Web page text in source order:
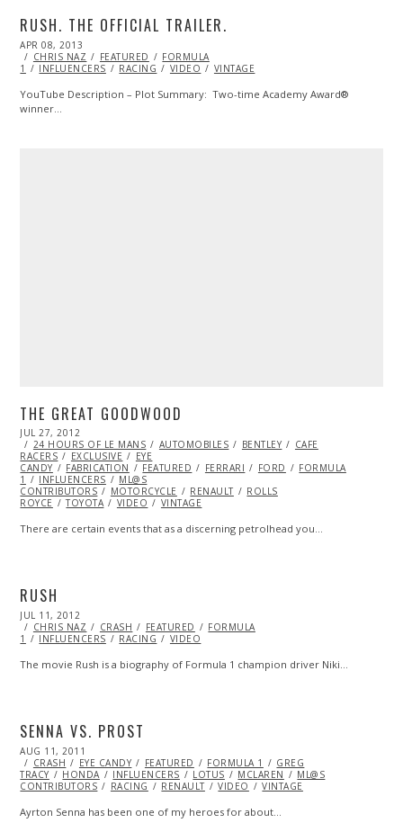
RUSH. THE OFFICIAL TRAILER.
POSTED
ON
APR 08, 2013
29,
2013
CHRIS NAZ FEATURED
FORMULA
1
INFLUENCERS RACING VIDEO VINTAGE
YouTube Description – Plot Summary: Two-time Academy Award®
winner…
THE GREAT GOODWOOD
POSTED
ON
JUL 27, 2012
26,
2013
24 HOURS OF LE MANS AUTOMOBILES BENTLEY
CAFE
RACERS
EXCLUSIVE
EYE
CANDY
FABRICATION FEATURED FERRARI FORD
FORMULA
1
INFLUENCERS
ML@S
CONTRIBUTORS
MOTORCYCLE RENAULT
ROLLS
ROYCE
TOYOTA VIDEO VINTAGE
There are certain events that as a discerning petrolhead you…
RUSH
POSTED
ON
JUL 11, 2012
26,
2013
CHRIS NAZ CRASH FEATURED
FORMULA
1
INFLUENCERS RACING VIDEO
The movie Rush is a biography of Formula 1 champion driver Niki…
SENNA VS. PROST
POSTED
ON
AUG 11, 2011
22,
2013
CRASH EYE CANDY FEATURED FORMULA 1
GREG
TRACY
HONDA INFLUENCERS LOTUS MCLAREN
ML@S
CONTRIBUTORS
RACING RENAULT VIDEO VINTAGE
Ayrton Senna has been one of my heroes for about…